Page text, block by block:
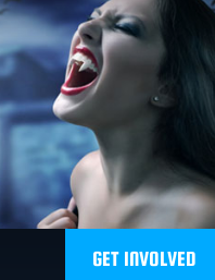
GET INVOLVED